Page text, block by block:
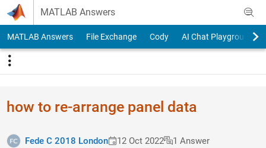
Skip to content
MATLAB Answers
MATLAB Answers File Exchange Cody AI Chat Playground
how to re-arrange panel data
Fede C 2018 London 12 Oct 2022
1 Answer